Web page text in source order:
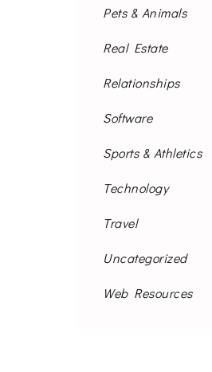
Pets & Animals
Real Estate
Relationships
Software
Sports & Athletics
Technology
Travel
Uncategorized
Web Resources